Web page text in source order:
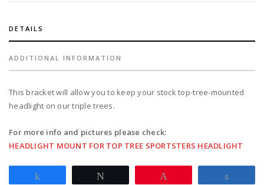
quantity
DETAILS
ADDITIONAL INFORMATION
This bracket will allow you to keep your stock top-tree-mounted
headlight on our triple trees.
For more info and pictures please check:
HEADLIGHT MOUNT FOR TOP TREE SPORTSTERS HEADLIGHT